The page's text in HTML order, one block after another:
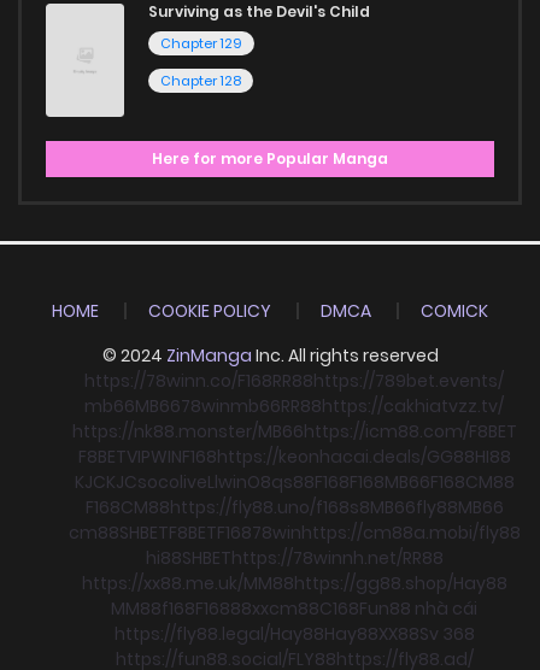
Surviving as the Devil's Child
Chapter 129
Chapter 128
Here for more Popular Manga
HOME COOKIE POLICY DMCA
COMICK
© 2024 ZinManga Inc. All rights reserved
https://78winn.co/F168RR88https://789bet.events/
mb66MB6678winmb66RR88https://cakhiatvzz.tv/
https://nk88.monster/MB66https://icm88.com/F8BET
F8BETVIPWINF168https://keonhacai.deals/GG88HI88
KJCKJCsocoliveLlwinO8qs88F168F168MB66F168CM88
F168CM88https://fly88.uno/f168s8MB66fly88MB66
cm88SHBETF8BETF16878winhttps://cm88a.mobi/fly88
hi88SHBEThttps://78winnh.net/RR88
https://xx88.me.uk/MM88https://gg88.shop/Hay88
MM88f168F16888xxcm88C168Fun88 nhà cái
https://fly88.legal/Hay88Hay88XX88Sv 368
https://fun88.social/FLY88https://fly88.ad/